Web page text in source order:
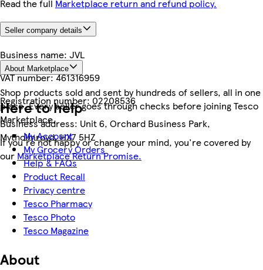
Read the full Marketplace return and refund policy.
Seller company details
Business name: JVL
VAT number:461316959
Registration number:02208536
Business address: Unit 6, Orchard Business Park,
Mytholmroyd, HX7 5HZ
About Marketplace
Shop products sold and sent by hundreds of sellers, all in one
place. Every seller goes through checks before joining Tesco
Marketplace.
If you're not happy or change your mind, you're covered by
our Marketplace Return Promise.
Here to help
My Account
My Grocery Orders
Help & FAQs
Product Recall
Privacy centre
Tesco Pharmacy
Tesco Photo
Tesco Magazine
About